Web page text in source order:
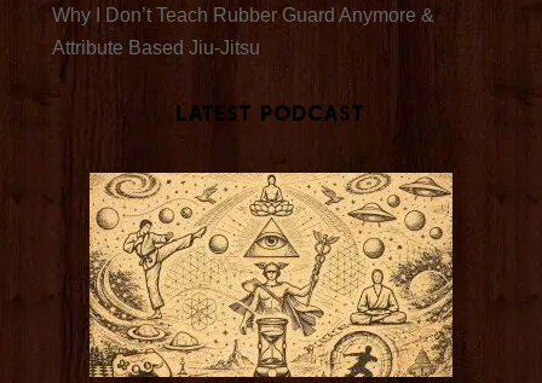
Why I Don’t Teach Rubber Guard Anymore &
Attribute Based Jiu-Jitsu
Latest Podcast